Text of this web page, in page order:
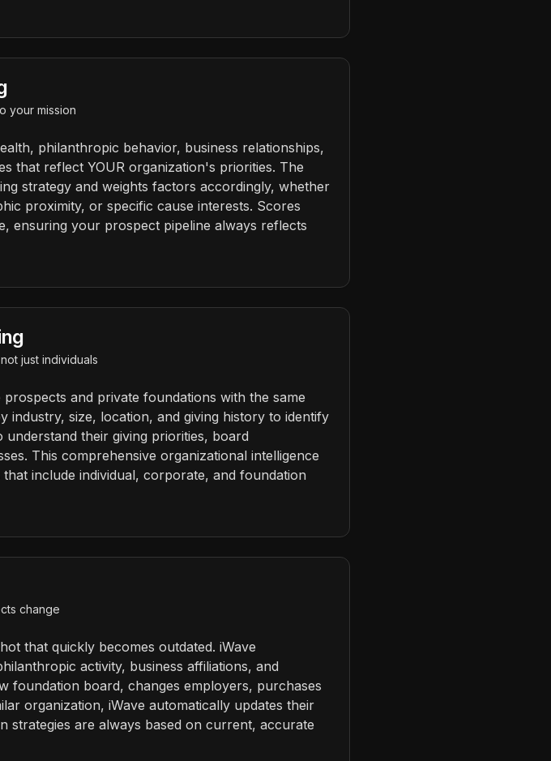
your mission
philanthropic behavior, business relationships,
that reflect YOUR organization's priorities. The
strategy and weights factors accordingly, whether
proximity, or specific cause interests. Scores
ensuring your prospect pipeline always reflects
just individuals
and private foundations with the same
industry, size, location, and giving history to identify
their giving priorities, board
This comprehensive organizational intelligence
include individual, corporate, and foundation
change
that quickly becomes outdated. iWave
activity, business affiliations, and
foundation board, changes employers, purchases
organization, iWave automatically updates their
strategies are always based on current, accurate